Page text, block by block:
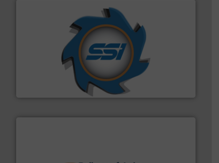
SSI Shredding Systems, Inc.
At Shredding Systems Inc (SSI), we have been at the
forefront of engineering and manufacturing the world's
leading industrial shredders and compactors for over
More info ➜